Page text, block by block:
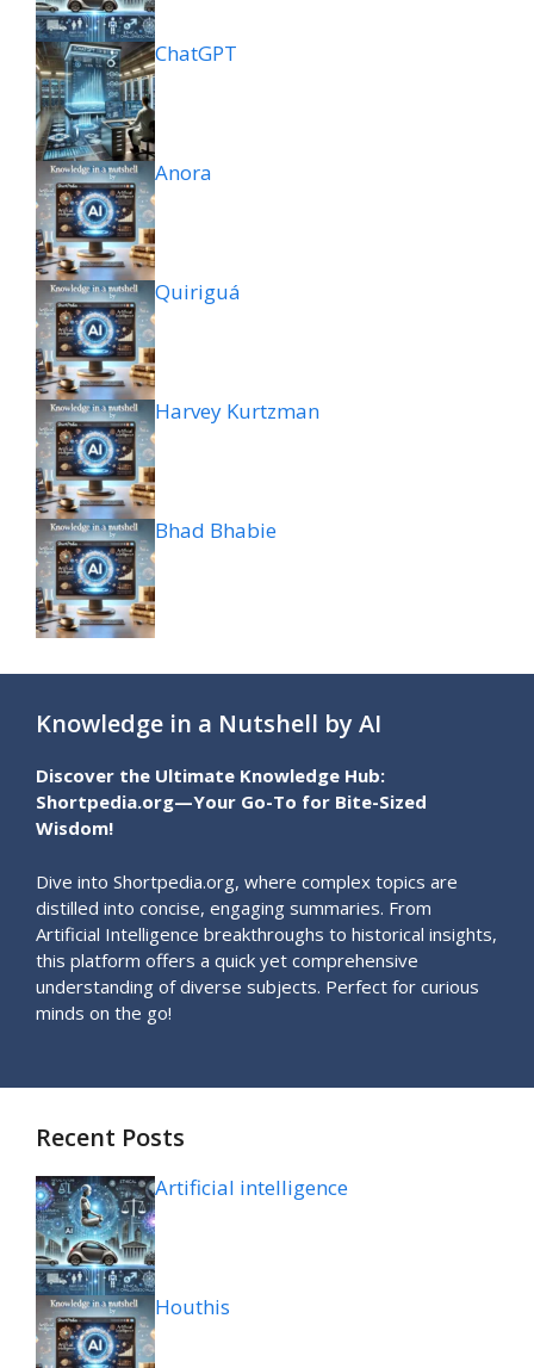
ChatGPT
Anora
Quiriguá
Harvey Kurtzman
Bhad Bhabie
Knowledge in a Nutshell by AI
Discover the Ultimate Knowledge Hub:
Shortpedia.org—Your Go-To for Bite-Sized
Wisdom!
Dive into Shortpedia.org, where complex topics are
distilled into concise, engaging summaries. From
Artificial Intelligence breakthroughs to historical insights,
this platform offers a quick yet comprehensive
understanding of diverse subjects. Perfect for curious
minds on the go!
Recent Posts
Artificial intelligence
Houthis